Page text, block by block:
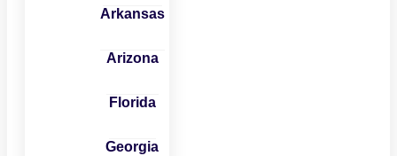
Arkansas
Arizona
Florida
Georgia